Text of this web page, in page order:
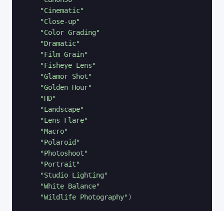
"Cinematic"
"Close-up"
"Color Grading"
"Dramatic"
"Film Grain"
"Fisheye Lens"
"Glamor Shot"
"Golden Hour"
"HD"
"Landscape"
"Lens Flare"
"Macro"
"Polaroid"
"Photoshoot"
"Portrait"
"Studio Lighting"
"White Balance"
"Wildlife Photography")